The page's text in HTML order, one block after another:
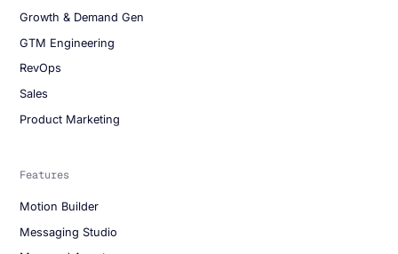
Growth & Demand Gen
GTM Engineering
RevOps
Sales
Product Marketing
Features
Motion Builder
Messaging Studio